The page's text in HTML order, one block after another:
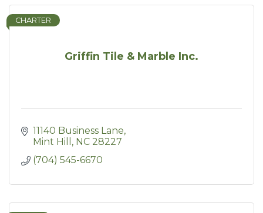
Griffin Tile & Marble Inc.
CHARTER
11140 Business Lane
Mint Hill
NC 28227
(704) 545-6670